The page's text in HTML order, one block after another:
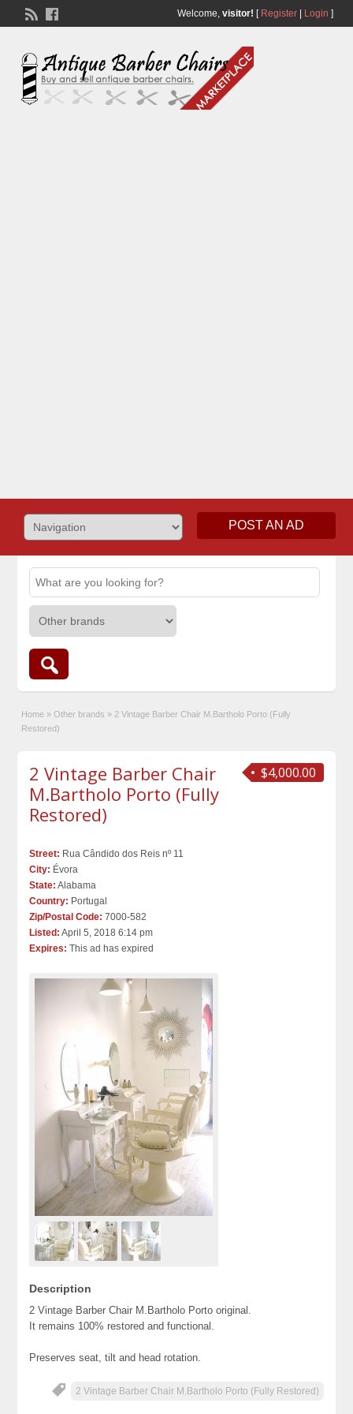
Welcome, visitor! [ Register| Login ]
POST AN AD
Home » Other brands » 2 Vintage Barber Chair M.Bartholo Porto (Fully
Restored)
$4,000.00
2 Vintage Barber Chair
M.Bartholo Porto (Fully
Restored)
Street: Rua Cândido dos Reis nº 11
City: Évora
State: Alabama
Country: Portugal
Zip/Postal Code: 7000-582
Listed: April 5, 2018 6:14 pm
Expires: This ad has expired
Description
2 Vintage Barber Chair M.Bartholo Porto original.
It remains 100% restored and functional.
Preserves seat, tilt and head rotation.
2 Vintage Barber Chair M.Bartholo Porto (Fully Restored)